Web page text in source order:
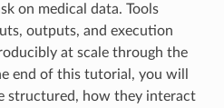
on medical data. Tools
outputs, and execution
at scale through the
end of this tutorial, you will
structured, how they interact